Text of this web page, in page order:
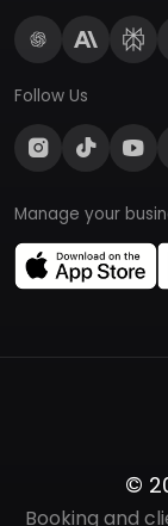
Follow Us
Manage your
©
Booking and